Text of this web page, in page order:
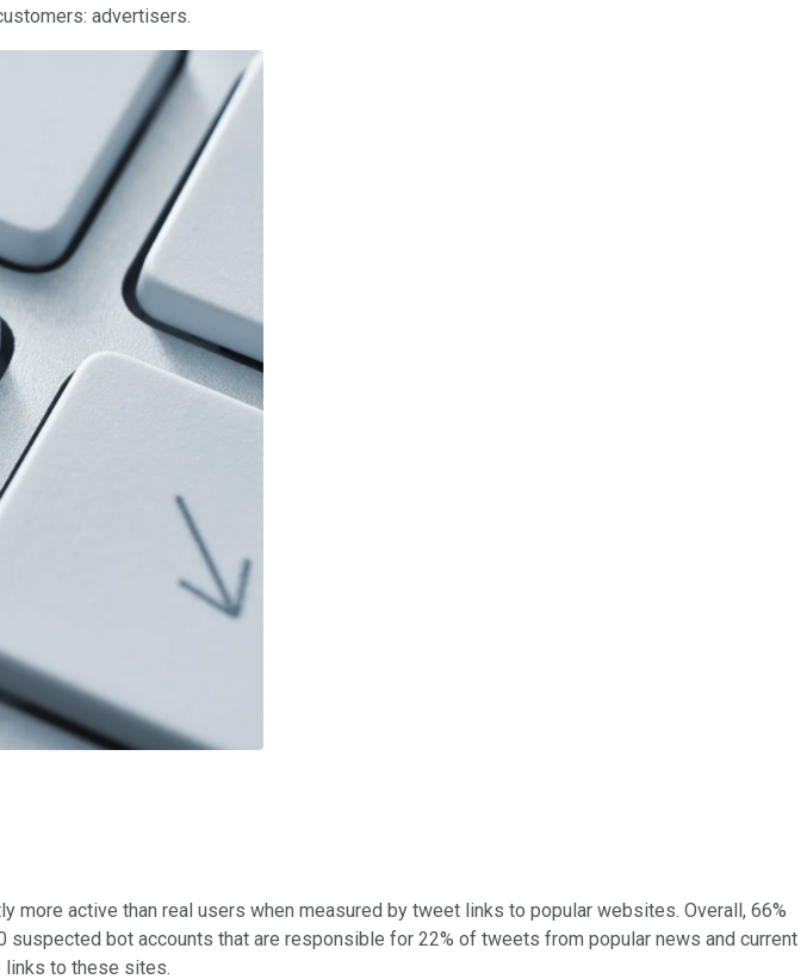
advertisers.
active than real users when measured by tweet links to popular websites. Overall, 66%
bot accounts that are responsible for 22% of tweets from popular news and current
links to these sites.